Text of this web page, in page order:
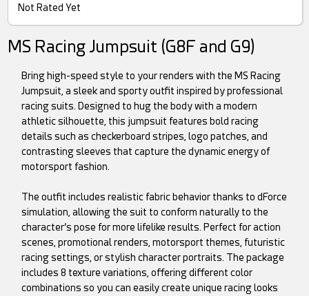
Not Rated Yet
MS Racing Jumpsuit (G8F and G9)
Bring high-speed style to your renders with the MS Racing
Jumpsuit, a sleek and sporty outfit inspired by professional
racing suits. Designed to hug the body with a modern
athletic silhouette, this jumpsuit features bold racing
details such as checkerboard stripes, logo patches, and
contrasting sleeves that capture the dynamic energy of
motorsport fashion.
The outfit includes realistic fabric behavior thanks to dForce
simulation, allowing the suit to conform naturally to the
character’s pose for more lifelike results. Perfect for action
scenes, promotional renders, motorsport themes, futuristic
racing settings, or stylish character portraits. The package
includes 8 texture variations, offering different color
combinations so you can easily create unique racing looks